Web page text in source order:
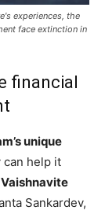
experiences, the
face extinction in
financial
unique
can help it
Sankardev,